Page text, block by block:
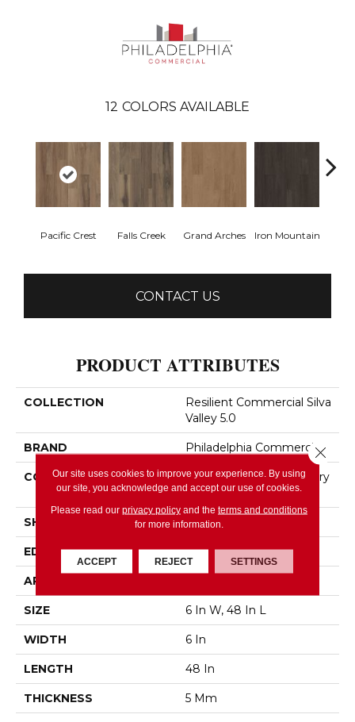
12 COLORS AVAILABLE
Pacific Crest Falls Creek Grand Arches Iron Mountain
CONTACT US
PRODUCT ATTRIBUTES
COLLECTION
Resilient Commercial Silva
Valley 5.0
BRAND Philadelphia Commercial
CONSTRUCTION
High Performance Luxury
Vinyl Tile
SHAPE Plank
EDGE Squared Edge
APPLICATION
SIZE 6 In W, 48 In L
WIDTH 6 In
LENGTH 48 In
THICKNESS 5 Mm
Our site uses cookies to improve your experience. By using
our site, you acknowledge and accept our use of cookies.
Please read our privacy policyand the terms and conditions
for more information.
ACCEPT REJECT SETTINGS
Close